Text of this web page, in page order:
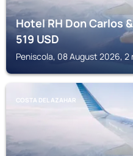
Hotel RH Don Carlos
519USD
Peniscola, 08 August 2026, 2
COSTA DEL AZAHAR